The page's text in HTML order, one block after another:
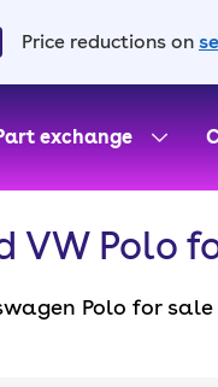
Price reductions on
exchange
VW Polo
Polo for